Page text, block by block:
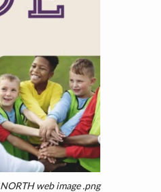
NORTH web image .png